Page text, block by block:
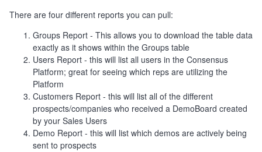
There are four different reports you can pull:
Groups Report - This allows you to download the table data
exactly as it shows within the Groups table
Users Report - this will list all users in the Consensus
Platform; great for seeing which reps are utilizing the
Platform
Customers Report - this will list all of the different
prospects/companies who received a DemoBoard created
by your Sales Users
Demo Report - this will list which demos are actively being
sent to prospects